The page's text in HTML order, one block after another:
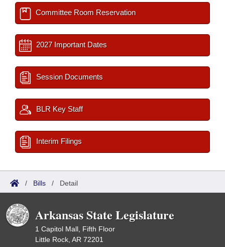
Committee Room Reservation
2027 Important Dates
Session Documents
BLR Key Staff
Interim Filings
/ Bills / Detail
Arkansas State Legislature
1 Capitol Mall, Fifth Floor
Little Rock, AR 72201